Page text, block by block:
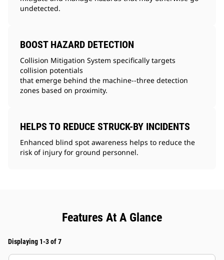
undetected.
BOOST HAZARD DETECTION
Collision Mitigation System specifically targets
collision potentials
that emerge behind the machine--three detection
zones based on proximity.
HELPS TO REDUCE STRUCK-BY INCIDENTS
Enhanced blind spot awareness helps to reduce the
risk of injury for ground personnel.
Features At A Glance
Displaying 1-3 of 7